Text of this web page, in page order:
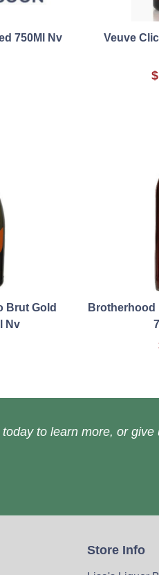
750Ml Nv Veuve
Brut Gold
Nv
Brotherhood
to learn more, or give
Store Info